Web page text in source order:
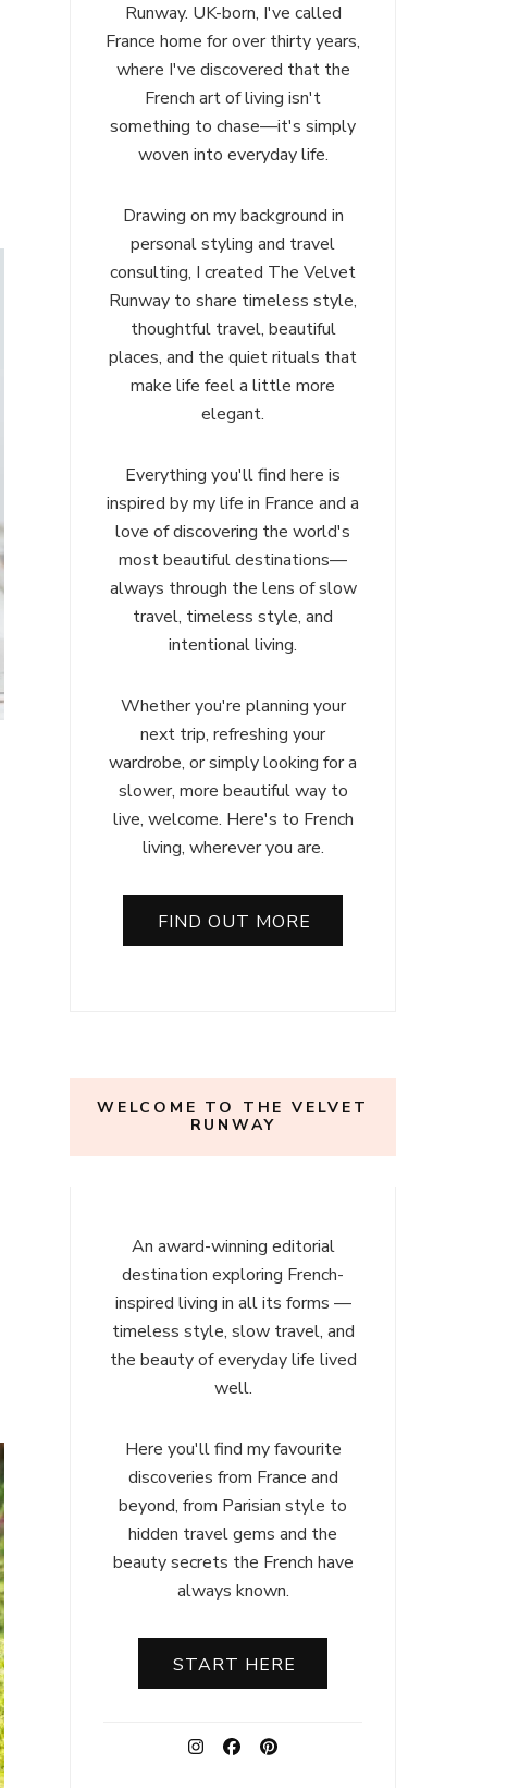
Runway. UK-born, I've called
France home for over thirty years,
where I've discovered that the
French art of living isn't
something to chase—it's simply
woven into everyday life.
Drawing on my background in
personal styling and travel
consulting, I created The Velvet
Runway to share timeless style,
thoughtful travel, beautiful
places, and the quiet rituals that
make life feel a little more
elegant.
Everything you'll find here is
inspired by my life in France and a
love of discovering the world's
most beautiful destinations—
always through the lens of slow
travel, timeless style, and
intentional living.
Whether you're planning your
next trip, refreshing your
wardrobe, or simply looking for a
slower, more beautiful way to
live, welcome. Here's to French
living, wherever you are.
FIND OUT MORE
WELCOME TO THE VELVET
RUNWAY
An award-winning editorial
destination exploring French-
inspired living in all its forms —
timeless style, slow travel, and
the beauty of everyday life lived
well.
Here you'll find my favourite
discoveries from France and
beyond, from Parisian style to
hidden travel gems and the
beauty secrets the French have
always known.
START HERE